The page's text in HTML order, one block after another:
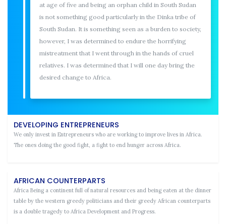
at age of five and being an orphan child in South Sudan
is not something good particularly in the Dinka tribe of
South Sudan. It is something seen as a burden to society,
however, I was determined to endure the horrifying
mistreatment that I went through in the hands of cruel
relatives. I was determined that I will one day bring the
desired change to Africa.
DEVELOPING ENTREPRENEURS
We only invest in Entrepreneurs who are working to improve lives in Africa.
The ones doing the good fight, a fight to end hunger across Africa.
AFRICAN COUNTERPARTS
Africa Being a continent full of natural resources and being eaten at the dinner
table by the western greedy politicians and their greedy African counterparts
is a double tragedy to Africa Development and Progress.